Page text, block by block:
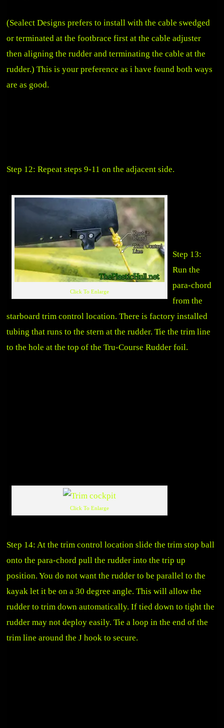
(Sealect Designs prefers to install with the cable swedged
or terminated at the footbrace first at the cable adjuster
then aligning the rudder and terminating the cable at the
rudder.) This is your preference as i have found both ways
are as good.
Step 12: Repeat steps 9-11 on the adjacent side.
Click To Enlarge
Step 13:
Run the
para-chord
from the
starboard trim control location. There is factory installed
tubing that runs to the stern at the rudder. Tie the trim line
to the hole at the top of the Tru-Course Rudder foil.
Click To Enlarge
Step 14: At the trim control location slide the trim stop ball
onto the para-chord pull the rudder into the trip up
position. You do not want the rudder to be parallel to the
kayak let it be on a 30 degree angle. This will allow the
rudder to trim down automatically. If tied down to tight the
rudder may not deploy easily. Tie a loop in the end of the
trim line around the J hook to secure.